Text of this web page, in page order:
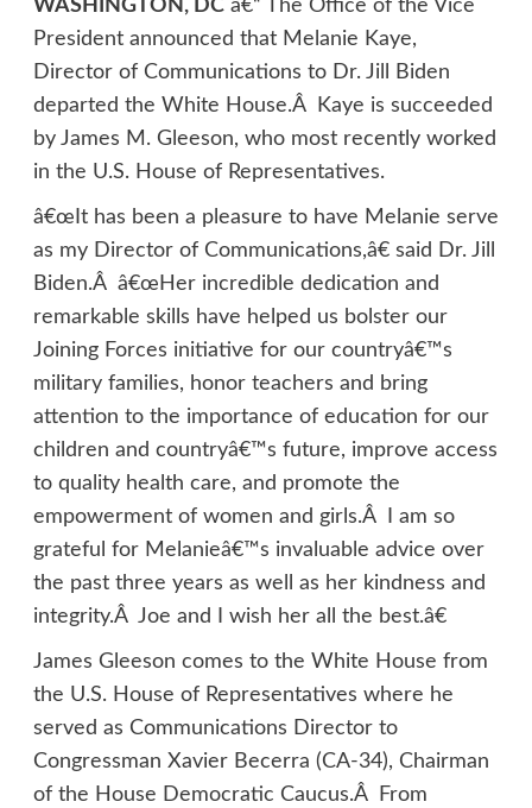
WASHINGTON, DCâ€“ The Office of the Vice
President announced that Melanie Kaye,
Director of Communications to Dr. Jill Biden
departed the White House.Â Kaye is succeeded
by James M. Gleeson, who most recently worked
in the U.S. House of Representatives.
â€œIt has been a pleasure to have Melanie serve
as my Director of Communications,â€ said Dr. Jill
Biden.Â â€œHer incredible dedication and
remarkable skills have helped us bolster our
Joining Forces initiative for our countryâ€™s
military families, honor teachers and bring
attention to the importance of education for our
children and countryâ€™s future, improve access
to quality health care, and promote the
empowerment of women and girls.Â I am so
grateful for Melanieâ€™s invaluable advice over
the past three years as well as her kindness and
integrity.Â Joe and I wish her all the best.â€
James Gleeson comes to the White House from
the U.S. House of Representatives where he
served as Communications Director to
Congressman Xavier Becerra (CA-34), Chairman
of the House Democratic Caucus.Â From